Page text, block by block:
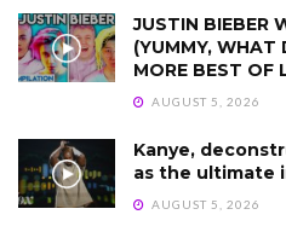
JUSTIN BIEBER
(YUMMY, WHAT
MORE BEST OF
AUGUST 5, 2026
Kanye,
as the ultimate
AUGUST 5, 2026